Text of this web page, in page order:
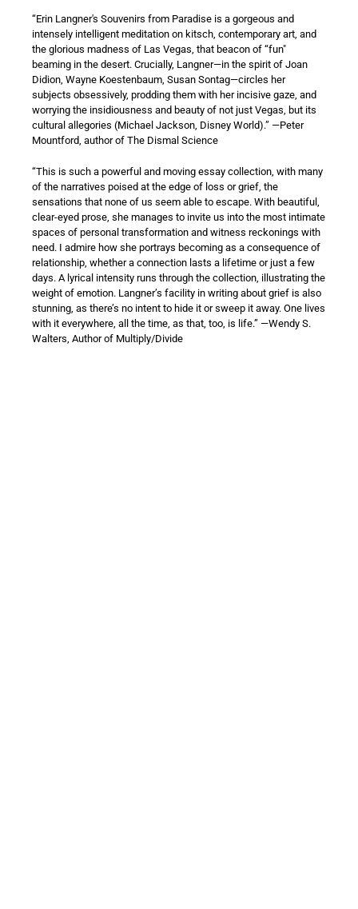
“Erin Langner's Souvenirs from Paradise is a gorgeous and
intensely intelligent meditation on kitsch, contemporary art, and
the glorious madness of Las Vegas, that beacon of “fun"
beaming in the desert. Crucially, Langner—in the spirit of Joan
Didion, Wayne Koestenbaum, Susan Sontag—circles her
subjects obsessively, prodding them with her incisive gaze, and
worrying the insidiousness and beauty of not just Vegas, but its
cultural allegories (Michael Jackson, Disney World).” —Peter
Mountford, author of The Dismal Science
“This is such a powerful and moving essay collection, with many
of the narratives poised at the edge of loss or grief, the
sensations that none of us seem able to escape. With beautiful,
clear-eyed prose, she manages to invite us into the most intimate
spaces of personal transformation and witness reckonings with
need. I admire how she portrays becoming as a consequence of
relationship, whether a connection lasts a lifetime or just a few
days. A lyrical intensity runs through the collection, illustrating the
weight of emotion. Langner’s facility in writing about grief is also
stunning, as there’s no intent to hide it or sweep it away. One lives
with it everywhere, all the time, as that, too, is life.” —Wendy S.
Walters, Author of Multiply/Divide